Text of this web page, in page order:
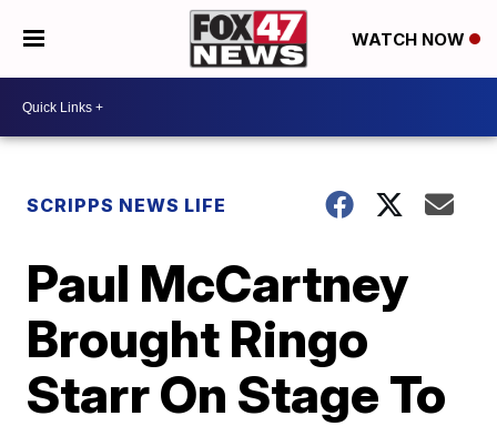
WATCH NOW
SCRIPPS NEWS LIFE
Paul McCartney
Brought Ringo
Starr On Stage To